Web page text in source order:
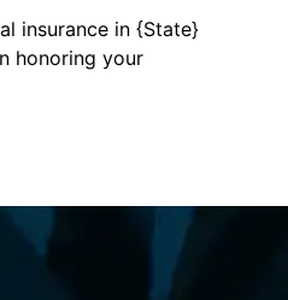
insurance in {State}
honoring your